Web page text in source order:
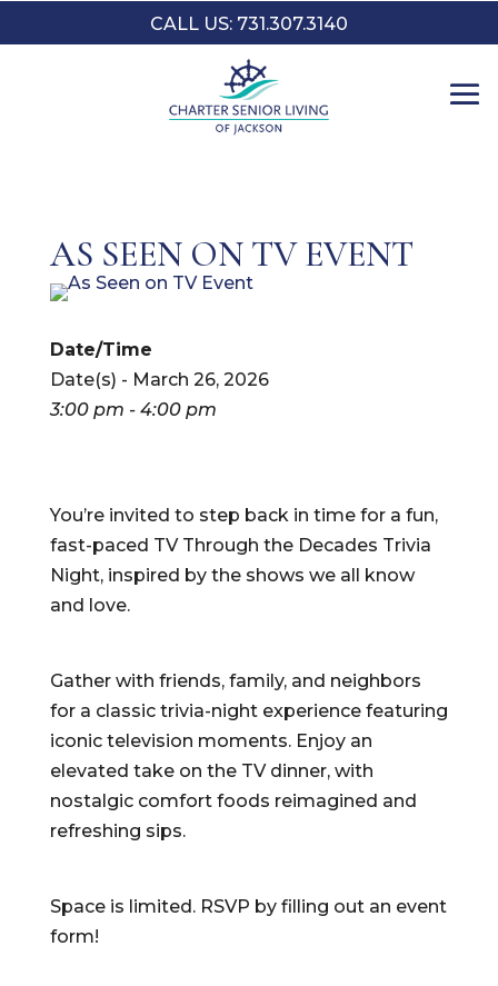
CALL US: 731.307.3140
AS SEEN ON TV EVENT
Date/Time
Date(s) - March 26, 2026
3:00 pm - 4:00 pm
You’re invited to step back in time for a fun,
fast-paced TV Through the Decades Trivia
Night, inspired by the shows we all know
and love.
Gather with friends, family, and neighbors
for a classic trivia-night experience featuring
iconic television moments. Enjoy an
elevated take on the TV dinner, with
nostalgic comfort foods reimagined and
refreshing sips.
Space is limited. RSVP by filling out an event
form!